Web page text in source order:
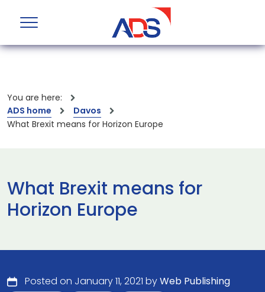
You are here:
ADS home
Davos
What Brexit means for Horizon Europe
What Brexit means for
Horizon Europe
Posted on January 11, 2021 byWeb Publishing